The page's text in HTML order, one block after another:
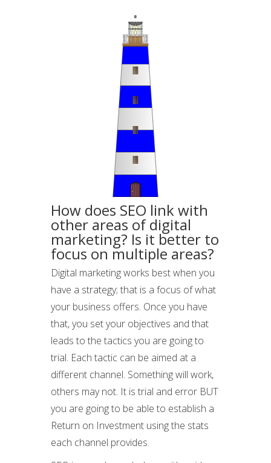
How does SEO link with
other areas of digital
marketing? Is it better to
focus on multiple areas?
Digital marketing works best when you
have a strategy; that is a focus of what
your business offers. Once you have
that, you set your objectives and that
leads to the tactics you are going to
trial. Each tactic can be aimed at a
different channel. Something will work,
others may not. It is trial and error BUT
you are going to be able to establish a
Return on Investment using the stats
each channel provides.